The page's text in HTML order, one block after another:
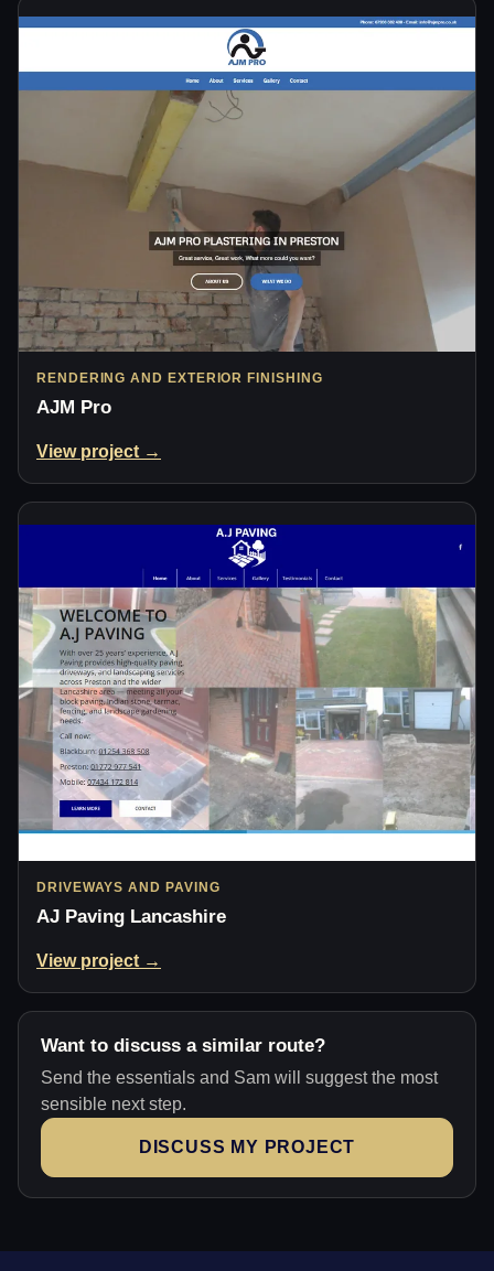
RENDERING AND EXTERIOR FINISHING
AJM Pro
View project →
DRIVEWAYS AND PAVING
AJ Paving Lancashire
View project →
Want to discuss a similar route?
Send the essentials and Sam will suggest the most
sensible next step.
DISCUSS MY PROJECT